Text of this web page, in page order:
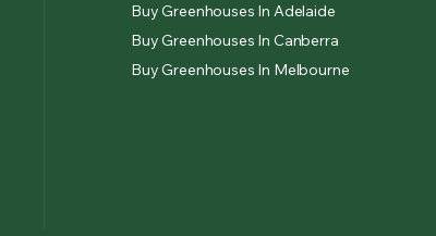
Buy Greenhouses In Adelaide
Buy Greenhouses In Canberra
Buy Greenhouses In Melbourne